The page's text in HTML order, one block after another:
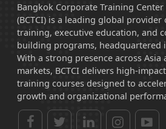
Bangkok Corporate Training
(BCTCI) is a leading global
training, executive education, and
building programs, headquartered
With a strong presence across
markets, BCTCI delivers high-
training courses designed to
growth and organizational